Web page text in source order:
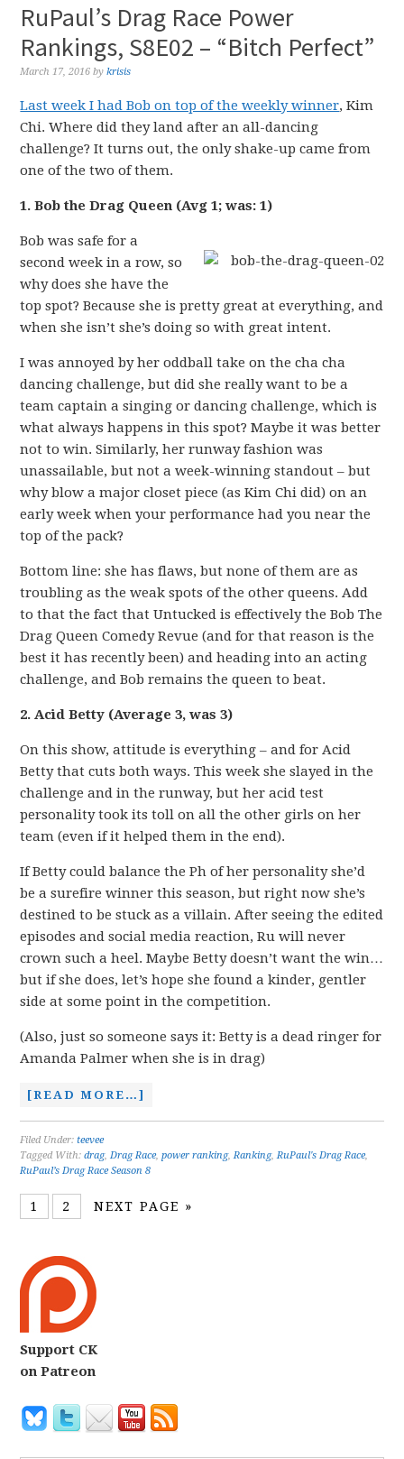
RuPaul’s Drag Race Power
Rankings, S8E02 – “Bitch Perfect”
March 17, 2016 bykrisis
Last week I had Bob on top of the weekly winner, Kim
Chi. Where did they land after an all-dancing
challenge? It turns out, the only shake-up came from
one of the two of them.
1. Bob the Drag Queen (Avg 1; was: 1)
Bob was safe for a
second week in a row, so
why does she have the
top spot? Because she is pretty great at everything, and
when she isn’t she’s doing so with great intent.
I was annoyed by her oddball take on the cha cha
dancing challenge, but did she really want to be a
team captain a singing or dancing challenge, which is
what always happens in this spot? Maybe it was better
not to win. Similarly, her runway fashion was
unassailable, but not a week-winning standout – but
why blow a major closet piece (as Kim Chi did) on an
early week when your performance had you near the
top of the pack?
Bottom line: she has flaws, but none of them are as
troubling as the weak spots of the other queens. Add
to that the fact that Untucked is effectively the Bob The
Drag Queen Comedy Revue (and for that reason is the
best it has recently been) and heading into an acting
challenge, and Bob remains the queen to beat.
2. Acid Betty (Average 3, was 3)
On this show, attitude is everything – and for Acid
Betty that cuts both ways. This week she slayed in the
challenge and in the runway, but her acid test
personality took its toll on all the other girls on her
team (even if it helped them in the end).
If Betty could balance the Ph of her personality she’d
be a surefire winner this season, but right now she’s
destined to be stuck as a villain. After seeing the edited
episodes and social media reaction, Ru will never
crown such a heel. Maybe Betty doesn’t want the win…
but if she does, let’s hope she found a kinder, gentler
side at some point in the competition.
(Also, just so someone says it: Betty is a dead ringer for
Amanda Palmer when she is in drag)
[READ MORE…]
Filed Under:teevee
Tagged With:drag,Drag Race,power ranking,Ranking,RuPaul's Drag Race,
RuPaul’s Drag Race Season 8
1 2 NEXT PAGE »
Support CK
on Patreon